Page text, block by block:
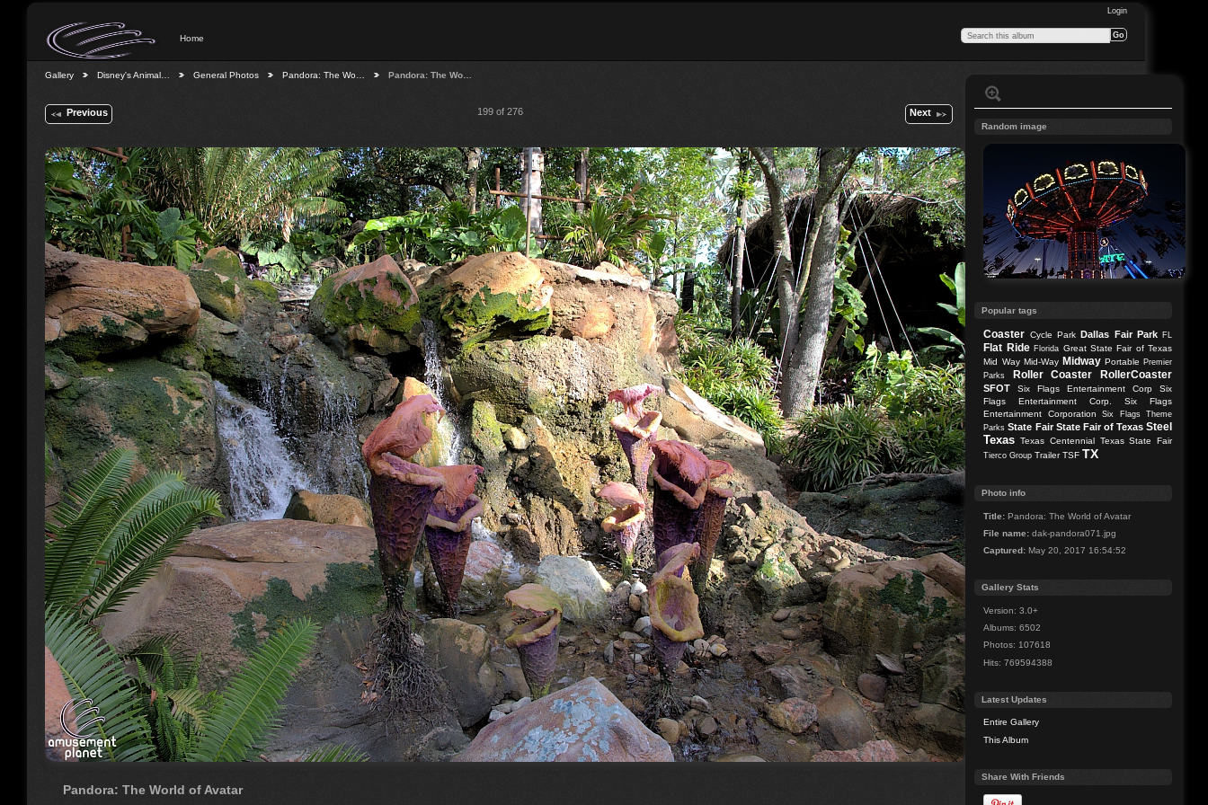
Login
Home
Gallery Disney's Animal… General Photos Pandora: The Wo… Pandora: The Wo…
Previous 199 of 276 Next
Pandora: The World of Avatar
Random image
Popular tags
Coaster Cycle Park Dallas Fair Park FL
Flat Ride Florida Great State Fair of Texas
Mid Way Mid-Way Midway Portable Premier
Parks
Roller Coaster RollerCoaster
SFOT Six Flags Entertainment Corp
Six
Flags Entertainment Corp.
Six Flags
Entertainment Corporation
Six Flags Theme
Parks State Fair State Fair of Texas Steel
Texas Texas Centennial Texas State Fair
Tierco Group Trailer TSF TX
Photo info
Title: Pandora: The World of Avatar
File name: dak-pandora071.jpg
Captured: May 20, 2017 16:54:52
Gallery Stats
Version: 3.0+
Albums: 6502
Photos: 107618
Hits: 769594388
Latest Updates
Entire Gallery
This Album
Share With Friends